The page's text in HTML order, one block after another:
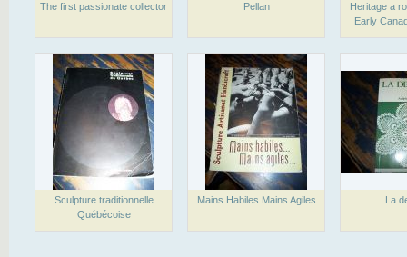
The first passionate collector Pellan
Heritage a
Early
Sculpture traditionnelle
Québécoise
Mains Habiles Mains Agiles La